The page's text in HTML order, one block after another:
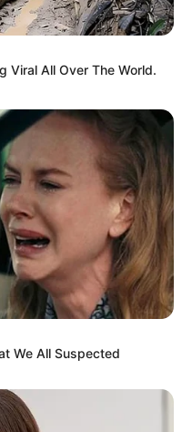
Viral All Over The World.
We All Suspected